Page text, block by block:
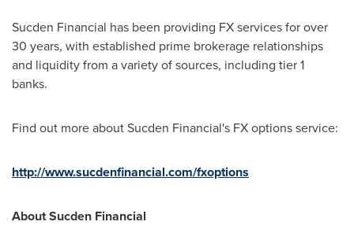
Sucden Financial has been providing FX services for over
30 years, with established prime brokerage relationships
and liquidity from a variety of sources, including tier 1
banks.
Find out more about Sucden Financial's FX options service:
http://www.sucdenfinancial.com/fxoptions
About Sucden Financial